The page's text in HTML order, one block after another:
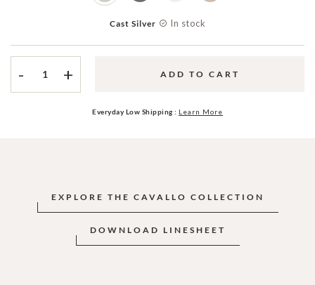
Cast Silver In stock
- + ADD TO CART
Everyday Low Shipping : Learn More
EXPLORE THE CAVALLO COLLECTION
DOWNLOAD LINESHEET